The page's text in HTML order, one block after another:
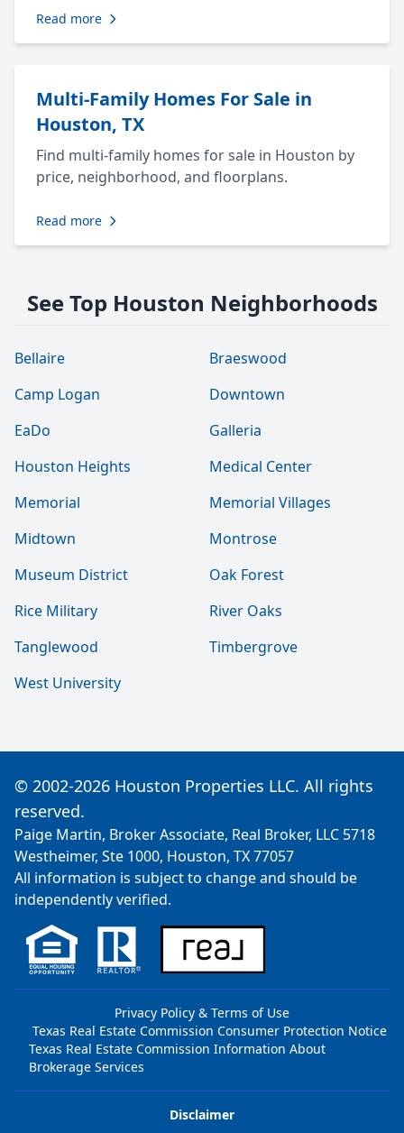
Read more
Multi-Family Homes For Sale in
Houston, TX
Find multi-family homes for sale in Houston by
price, neighborhood, and floorplans.
Read more
See Top Houston Neighborhoods
Bellaire
Braeswood
Camp Logan
Downtown
EaDo
Galleria
Houston Heights
Medical Center
Memorial
Memorial Villages
Midtown
Montrose
Museum District
Oak Forest
Rice Military
River Oaks
Tanglewood
Timbergrove
West University
© 2002-2026 Houston Properties LLC. All rights
reserved.
Paige Martin, Broker Associate, Real Broker, LLC 5718
Westheimer, Ste 1000, Houston, TX 77057
All information is subject to change and should be
independently verified.
Privacy Policy & Terms of Use
Texas Real Estate Commission Consumer Protection Notice
Texas Real Estate Commission Information About
Brokerage Services
Disclaimer